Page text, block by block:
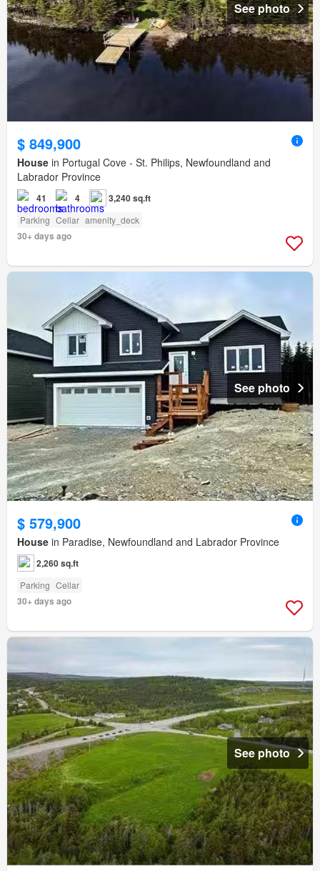
See photo
$ 849,900
House in Portugal Cove - St. Philips, Newfoundland and
Labrador Province
41 4 3,240 sq.ft
Parking Cellar amenity_deck
30+ days ago
See photo
$ 579,900
House in Paradise, Newfoundland and Labrador Province
2,260 sq.ft
Parking Cellar
30+ days ago
See photo